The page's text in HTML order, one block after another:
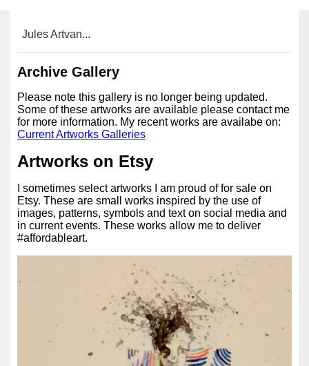
Jules Artvan...
Archive Gallery
Please note this gallery is no longer being updated.
Some of these artworks are available please contact me
for more information. My recent works are availabe on:
Current Artworks Galleries
Artworks on Etsy
I sometimes select artworks I am proud of for sale on
Etsy. These are small works inspired by the use of
images, patterns, symbols and text on social media and
in current events. These works allow me to deliver
#affordableart.